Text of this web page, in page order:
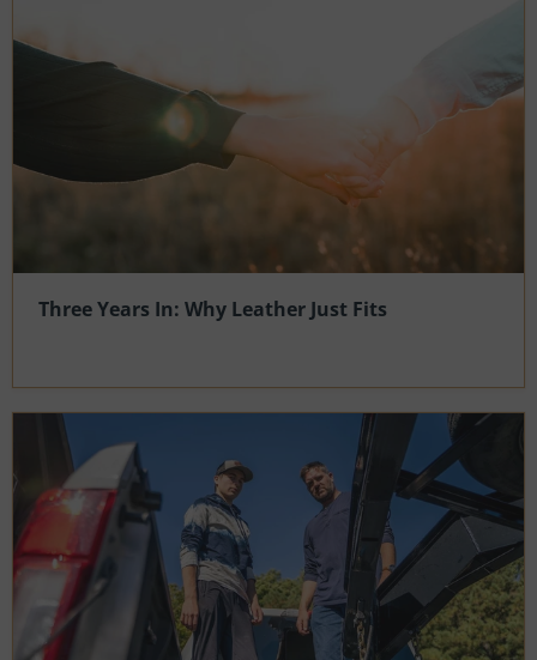
Three Years In: Why Leather Just Fits